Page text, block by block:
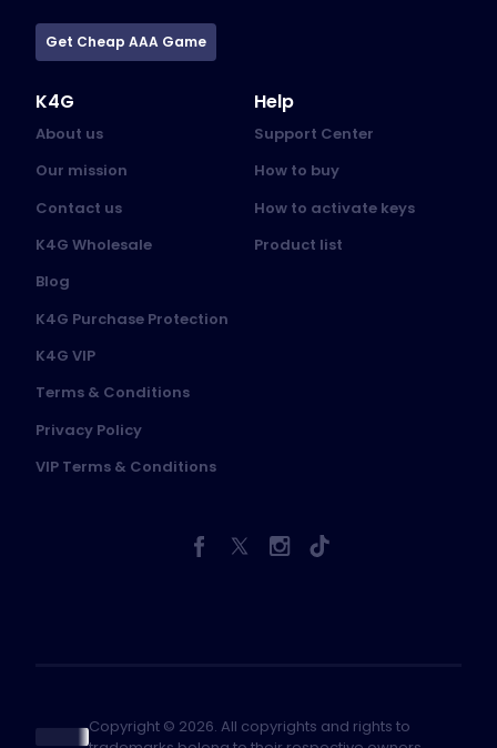
Get Cheap AAA Game
K4G
About us
Our mission
Contact us
K4G Wholesale
Blog
K4G Purchase Protection
K4G VIP
Terms & Conditions
Privacy Policy
VIP Terms & Conditions
Help
Support Center
How to buy
How to activate keys
Product list
Copyright © 2026. All copyrights and rights to